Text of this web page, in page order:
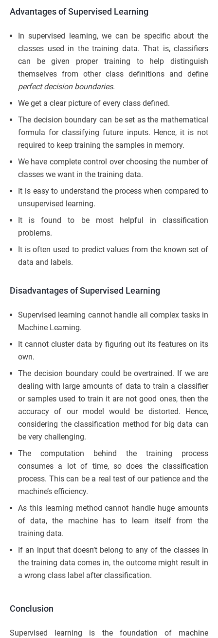
Advantages of Supervised Learning
In supervised learning, we can be specific about the
classes used in the training data. That is, classifiers
can be given proper training to help distinguish
themselves from other class definitions and define
perfect decision boundaries.
We get a clear picture of every class defined.
The decision boundary can be set as the mathematical
formula for classifying future inputs. Hence, it is not
required to keep training the samples in memory.
We have complete control over choosing the number of
classes we want in the training data.
It is easy to understand the process when compared to
unsupervised learning.
It is found to be most helpful in classification
problems.
It is often used to predict values from the known set of
data and labels.
Disadvantages of Supervised Learning
Supervised learning cannot handle all complex tasks in
Machine Learning.
It cannot cluster data by figuring out its features on its
own.
The decision boundary could be overtrained. If we are
dealing with large amounts of data to train a classifier
or samples used to train it are not good ones, then the
accuracy of our model would be distorted. Hence,
considering the classification method for big data can
be very challenging.
The computation behind the training process
consumes a lot of time, so does the classification
process. This can be a real test of our patience and the
machine’s efficiency.
As this learning method cannot handle huge amounts
of data, the machine has to learn itself from the
training data.
If an input that doesn’t belong to any of the classes in
the training data comes in, the outcome might result in
a wrong class label after classification.
Conclusion
Supervised learning is the foundation of machine